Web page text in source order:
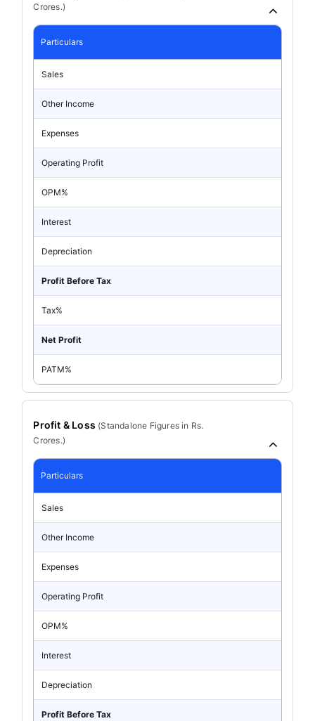
Crores.)
Particulars
Sales
Other Income
Expenses
Operating Profit
OPM%
Interest
Depreciation
Profit Before Tax
Tax%
Net Profit
PATM%
Profit & Loss (Standalone Figures in Rs.
Crores.)
Particulars
Sales
Other Income
Expenses
Operating Profit
OPM%
Interest
Depreciation
Profit Before Tax